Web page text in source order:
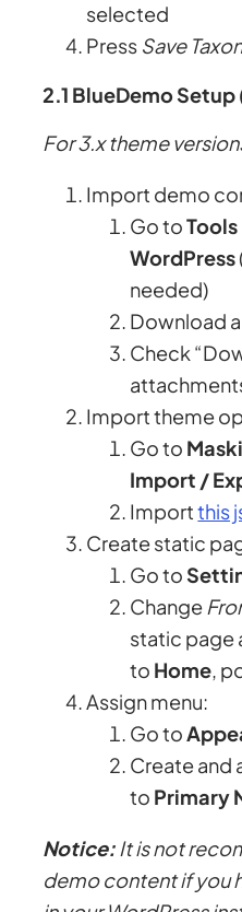
selected
Press Save
2.1 BlueDemo Setup
For 3.x theme
Import demo
Go to
WordPress
needed)
Download
Check
Import theme
Go to
Import /
Importthis
Create static
Go to
Change
static page
to Home,
Assign menu:
Go to
Create and
to Primary
Notice: It is not
demo content if you